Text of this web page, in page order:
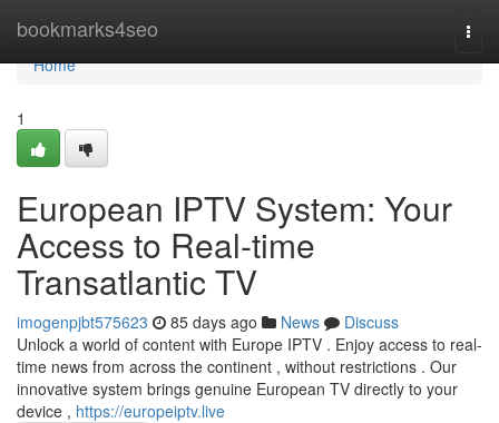
bookmarks4seo
Home
Home
1
European IPTV System: Your
Access to Real-time
Transatlantic TV
imogenpjbt575623 85 days ago News
Discuss
Unlock a world of content with Europe IPTV . Enjoy access to real-
time news from across the continent , without restrictions . Our
innovative system brings genuine European TV directly to your
device , https://europeiptv.live